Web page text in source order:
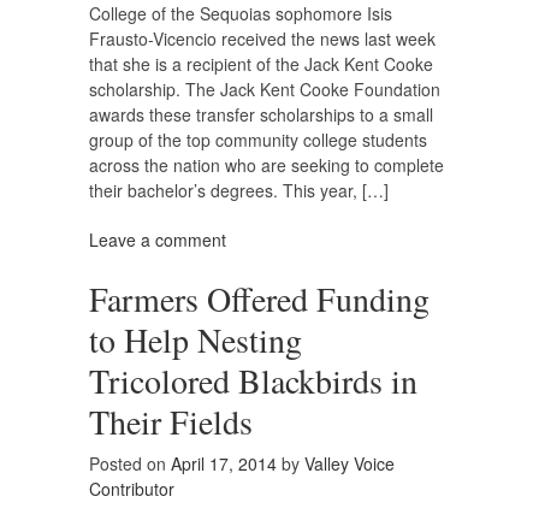
College of the Sequoias sophomore Isis
Frausto-Vicencio received the news last week
that she is a recipient of the Jack Kent Cooke
scholarship. The Jack Kent Cooke Foundation
awards these transfer scholarships to a small
group of the top community college students
across the nation who are seeking to complete
their bachelor’s degrees. This year, […]
Leave a comment
Farmers Offered Funding
to Help Nesting
Tricolored Blackbirds in
Their Fields
Posted on April 17, 2014 by Valley Voice
Contributor